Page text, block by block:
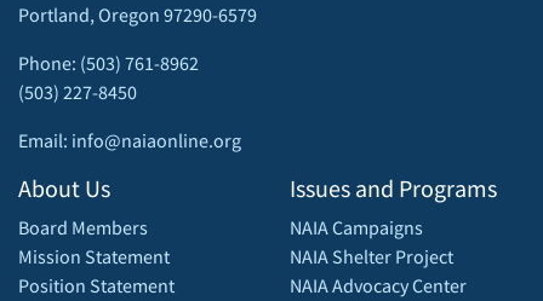
Portland, Oregon 97290-6579
Phone: (503) 761-8962
(503) 227-8450
Email: info@naiaonline.org
About Us
Board Members
Mission Statement
Position Statement
Issues and Programs
NAIA Campaigns
NAIA Shelter Project
NAIA Advocacy Center